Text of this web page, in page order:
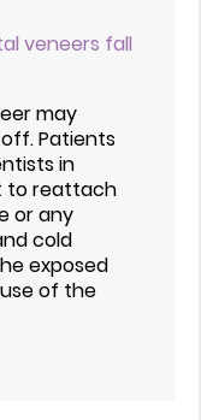
veneers fall
may
Patients
in
to reattach
or any
cold
exposed
of the